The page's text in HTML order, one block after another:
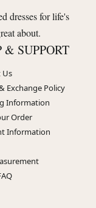
dresses for life's
about.
& SUPPORT
Us
Exchange Policy
Information
Order
Information